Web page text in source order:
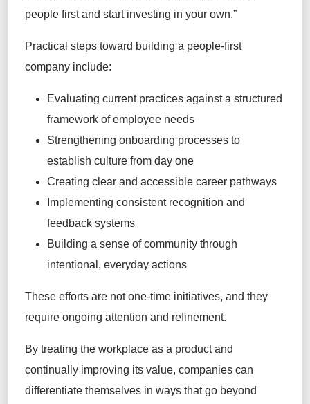
people first and start investing in your own.”
Practical steps toward building a people-first
company include:
Evaluating current practices against a structured
framework of employee needs
Strengthening onboarding processes to
establish culture from day one
Creating clear and accessible career pathways
Implementing consistent recognition and
feedback systems
Building a sense of community through
intentional, everyday actions
These efforts are not one-time initiatives, and they
require ongoing attention and refinement.
By treating the workplace as a product and
continually improving its value, companies can
differentiate themselves in ways that go beyond